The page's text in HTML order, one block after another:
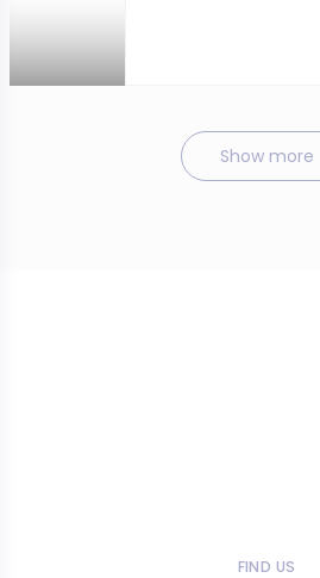
Show more
FIND US